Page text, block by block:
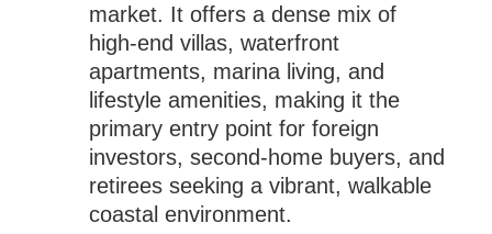
market. It offers a dense mix of
high-end villas, waterfront
apartments, marina living, and
lifestyle amenities, making it the
primary entry point for foreign
investors, second-home buyers, and
retirees seeking a vibrant, walkable
coastal environment.